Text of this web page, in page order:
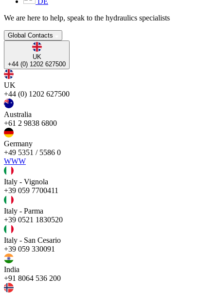
We are here to help, speak to the hydraulics specialists
Global Contacts
UK
+44 (0) 1202 627500
UK
+44 (0) 1202 627500
Australia
+61 2 9838 6800
Germany
+49 5351 / 5586 0
WWW
Italy - Vignola
+39 059 7700411
Italy - Parma
+39 0521 1830520
Italy - San Cesario
+39 059 330091
India
+91 8064 536 200